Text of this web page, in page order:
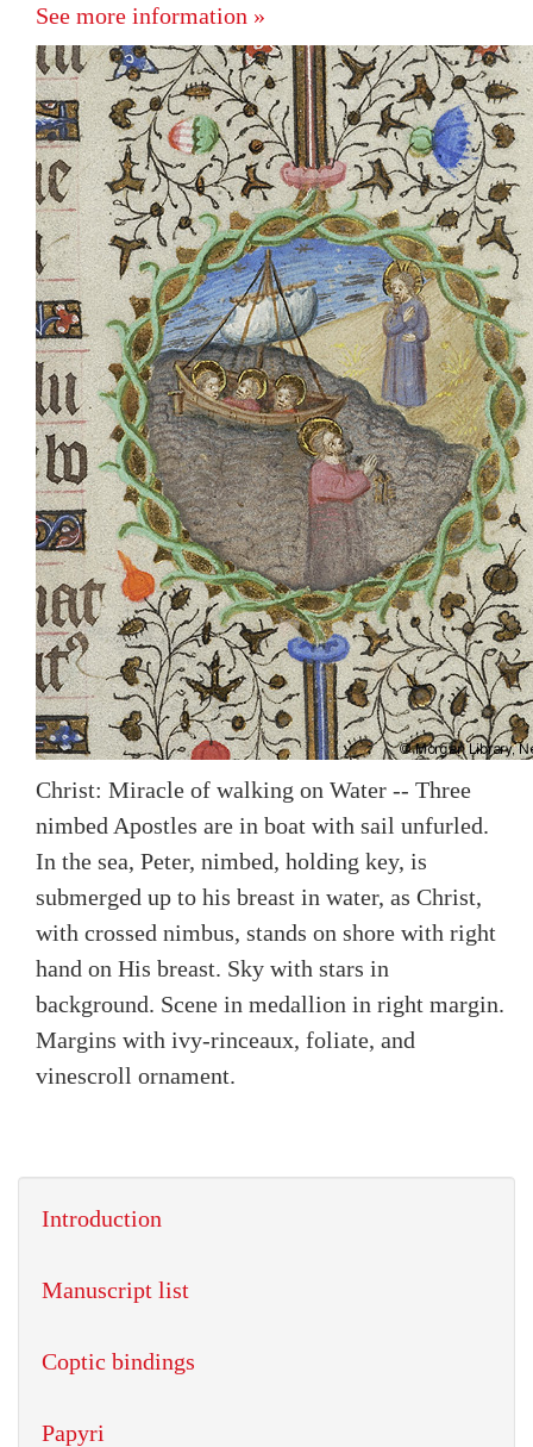
See more information »
Christ: Miracle of walking on Water -- Three
nimbed Apostles are in boat with sail unfurled.
In the sea, Peter, nimbed, holding key, is
submerged up to his breast in water, as Christ,
with crossed nimbus, stands on shore with right
hand on His breast. Sky with stars in
background. Scene in medallion in right margin.
Margins with ivy-rinceaux, foliate, and
vinescroll ornament.
Introduction
Manuscript list
Coptic bindings
Papyri